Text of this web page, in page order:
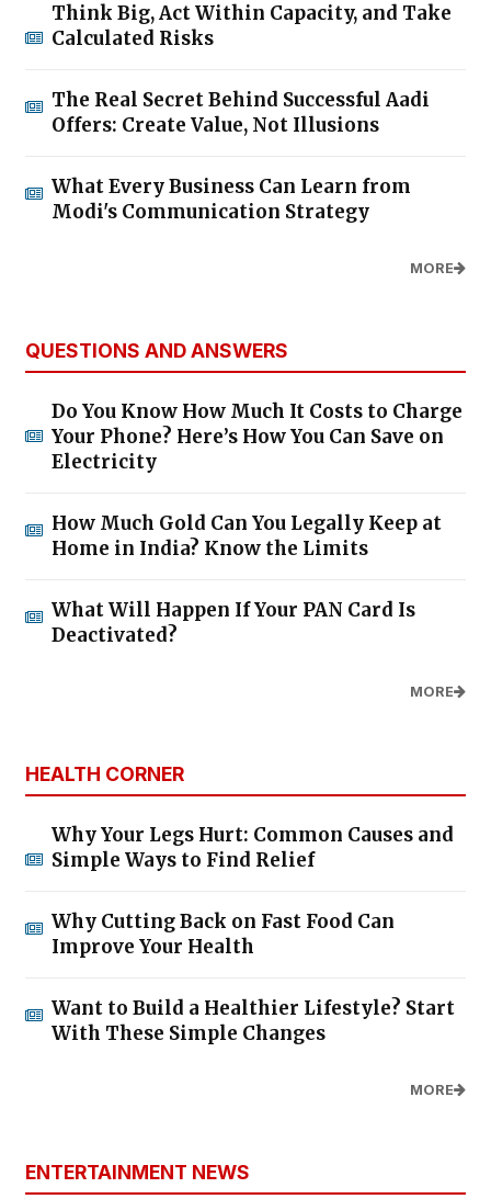
Think Big, Act Within Capacity, and Take
Calculated Risks
The Real Secret Behind Successful Aadi
Offers: Create Value, Not Illusions
What Every Business Can Learn from
Modi's Communication Strategy
MORE
QUESTIONS AND ANSWERS
Do You Know How Much It Costs to Charge
Your Phone? Here’s How You Can Save on
Electricity
How Much Gold Can You Legally Keep at
Home in India? Know the Limits
What Will Happen If Your PAN Card Is
Deactivated?
MORE
HEALTH CORNER
Why Your Legs Hurt: Common Causes and
Simple Ways to Find Relief
Why Cutting Back on Fast Food Can
Improve Your Health
Want to Build a Healthier Lifestyle? Start
With These Simple Changes
MORE
ENTERTAINMENT NEWS